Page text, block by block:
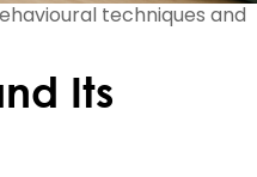
techniques and
Its